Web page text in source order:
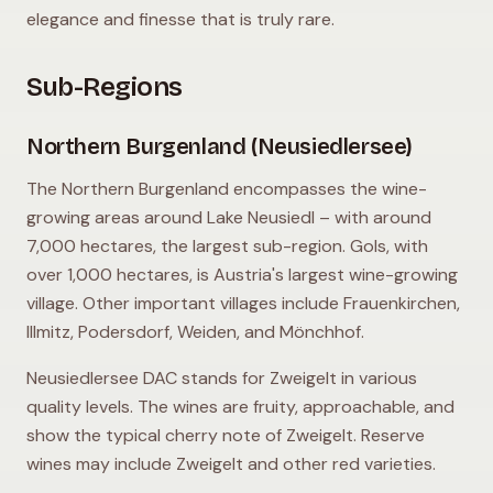
elegance and finesse that is truly rare.
Sub-Regions
Northern Burgenland (Neusiedlersee)
The Northern Burgenland encompasses the wine-
growing areas around Lake Neusiedl – with around
7,000 hectares, the largest sub-region. Gols, with
over 1,000 hectares, is Austria's largest wine-growing
village. Other important villages include Frauenkirchen,
Illmitz, Podersdorf, Weiden, and Mönchhof.
Neusiedlersee DAC stands for Zweigelt in various
quality levels. The wines are fruity, approachable, and
show the typical cherry note of Zweigelt. Reserve
wines may include Zweigelt and other red varieties.